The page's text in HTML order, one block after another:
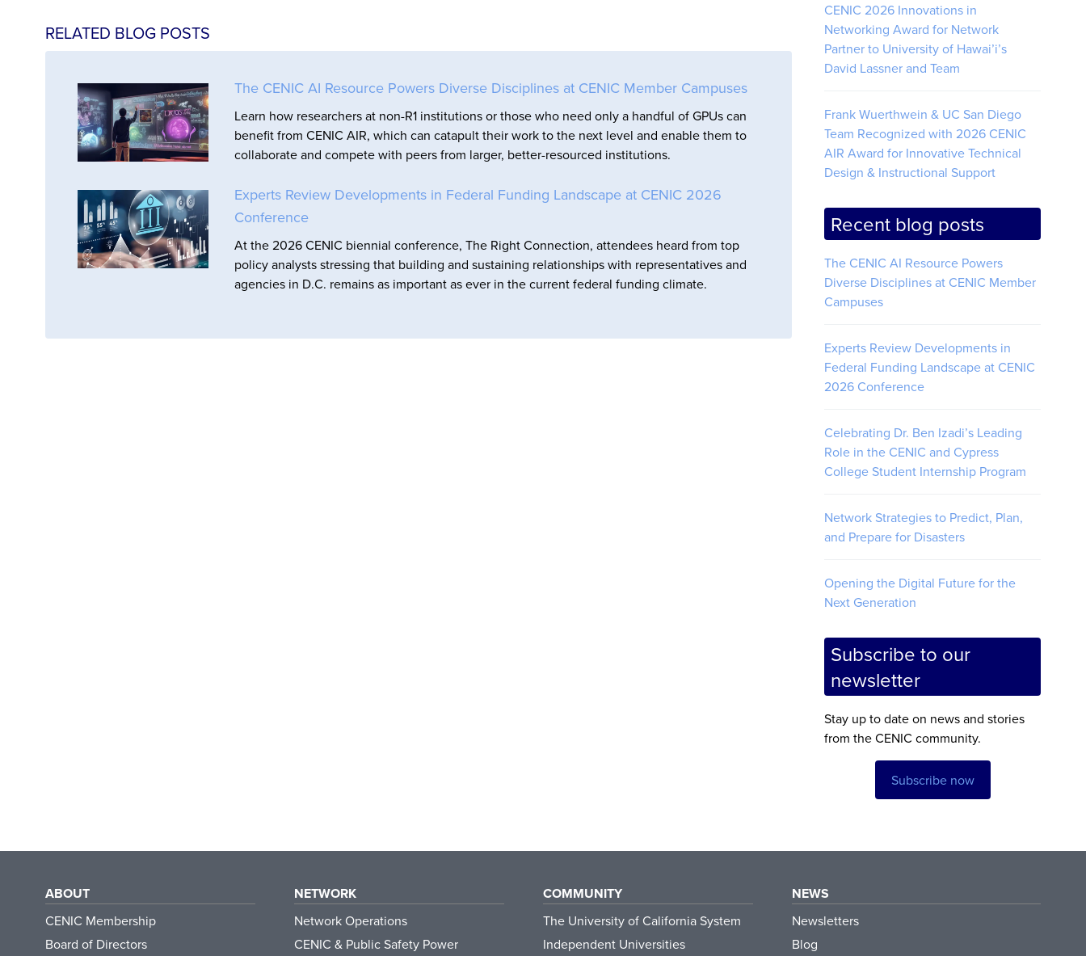
RELATED BLOG POSTS
The CENIC AI Resource Powers Diverse Disciplines at CENIC Member Campuses
Learn how researchers at non-R1 institutions or those who need only a handful of GPUs can
benefit from CENIC AIR, which can catapult their work to the next level and enable them to
collaborate and compete with peers from larger, better-resourced institutions.
Experts Review Developments in Federal Funding Landscape at CENIC 2026
Conference
At the 2026 CENIC biennial conference, The Right Connection, attendees heard from top
policy analysts stressing that building and sustaining relationships with representatives and
agencies in D.C. remains as important as ever in the current federal funding climate.
CENIC 2026 Innovations in
Networking Award for Network
Partner to University of Hawai’i’s
David Lassner and Team
Frank Wuerthwein & UC San Diego
Team Recognized with 2026 CENIC
AIR Award for Innovative Technical
Design & Instructional Support
Recent blog posts
The CENIC AI Resource Powers
Diverse Disciplines at CENIC Member
Campuses
Experts Review Developments in
Federal Funding Landscape at CENIC
2026 Conference
Celebrating Dr. Ben Izadi’s Leading
Role in the CENIC and Cypress
College Student Internship Program
Network Strategies to Predict, Plan,
and Prepare for Disasters
Opening the Digital Future for the
Next Generation
Subscribe to our
newsletter
Stay up to date on news and stories
from the CENIC community.
Subscribe now
ABOUT
CENIC Membership
Board of Directors
NETWORK
Network Operations
CENIC & Public Safety Power
COMMUNITY
The University of California System
Independent Universities
NEWS
Newsletters
Blog